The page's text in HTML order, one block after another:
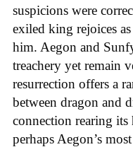
suspicions were
exiled king rejoices
him. Aegon and
treachery yet remain
resurrection offers a
between dragon and
connection rearing
perhaps Aegon’s